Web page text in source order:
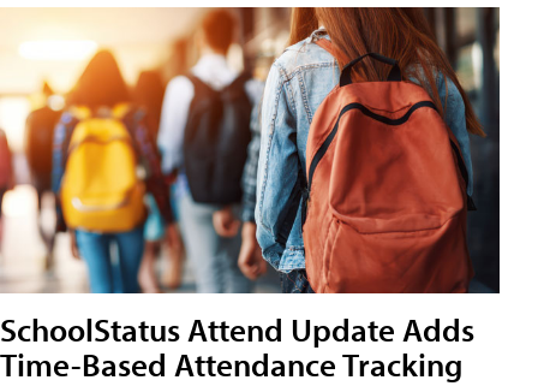
SchoolStatus Attend Update Adds
Time-Based Attendance Tracking